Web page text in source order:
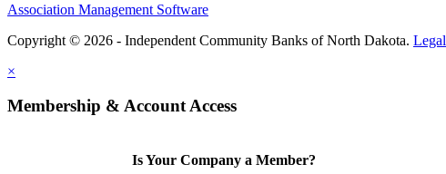
Association Management Software
Copyright © 2026 - Independent Community Banks of North Dakota. Legal
×
Membership & Account Access
Is Your Company a Member?